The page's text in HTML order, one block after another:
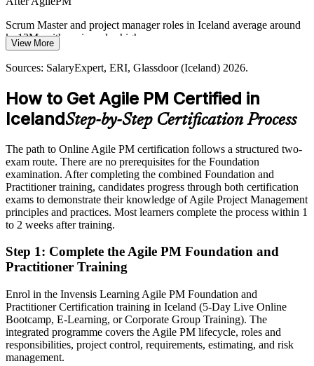
Government services, aviation and tourism operators are digitising
customer journeys. These projects need agile that still delivers on
time, on budget and against a clear business need.
(Iceland) 2024-2026.
Scrum Master and project manager roles in Iceland average around
kr 13M, with senior roles higher
Today
Eligible for agile delivery roles across banking, fintech, energy and
tech
Today
Confident in delivery, but employers want governed, on-time agile
After AgilePM
MoSCoW
Before
Agile experience limited to team-level Scrum practices
Now you have
View More
Sources: SalaryExpert, ERI, Glassdoor (Iceland) 2026.
How to Get Agile PM Certified in
IcelandStep-by-Step Certification Process
The path to Online Agile PM certification follows a structured two-
exam route. There are no prerequisites for the Foundation
examination. After completing the combined Foundation and
Practitioner training, candidates progress through both certification
exams to demonstrate their knowledge of Agile Project Management
principles and practices. Most learners complete the process within 1
to 2 weeks after training.
Step 1: Complete the Agile PM Foundation and
Practitioner Training
Enrol in the Invensis Learning Agile PM Foundation and
Practitioner Certification training in Iceland (5-Day Live Online
Bootcamp, E-Learning, or Corporate Group Training). The
integrated programme covers the Agile PM lifecycle, roles and
responsibilities, project control, requirements, estimating, and risk
management.